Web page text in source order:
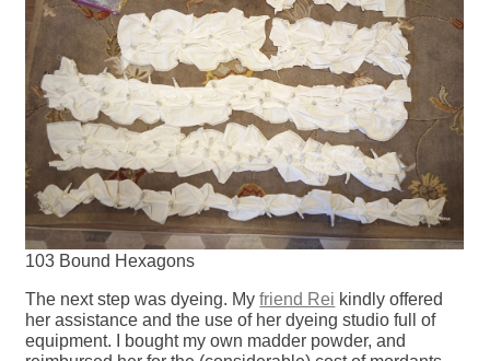
103 Bound Hexagons
The next step was dyeing. Myfriend Rei kindly offered
her assistance and the use of her dyeing studio full of
equipment. I bought my own madder powder, and